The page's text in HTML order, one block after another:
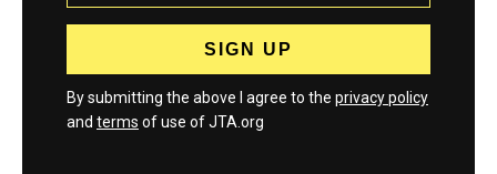
By submitting the above I agree to the privacy policy
and terms of use of JTA.org